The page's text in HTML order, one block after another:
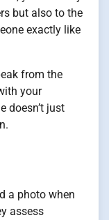
but also to the
exactly like
from the
your
doesn’t just
a photo when
assess